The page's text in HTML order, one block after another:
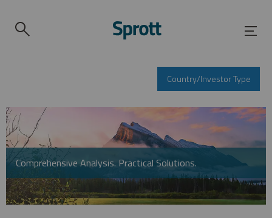
Country/Investor Type
Comprehensive Analysis. Practical Solutions.